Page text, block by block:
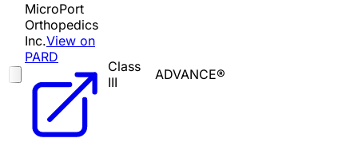
MicroPort
Orthopedics
Inc.View on
PARD
Class
III
ADVANCE®